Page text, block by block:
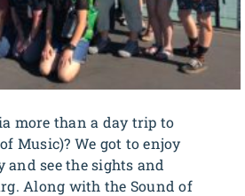
more than a day trip to
Music)? We got to enjoy
see the sights and
Along with the Sound of